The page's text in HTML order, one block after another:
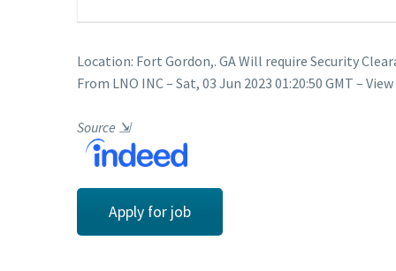
Location: Fort Gordon,. GA Will require Security
From LNO INC – Sat, 03 Jun 2023 01:20:50 GMT –
Source ⇲
Apply for job